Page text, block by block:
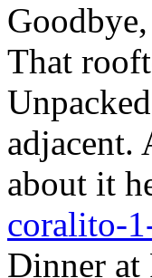
That
adjacent.
about it
coralito-
Dinner at